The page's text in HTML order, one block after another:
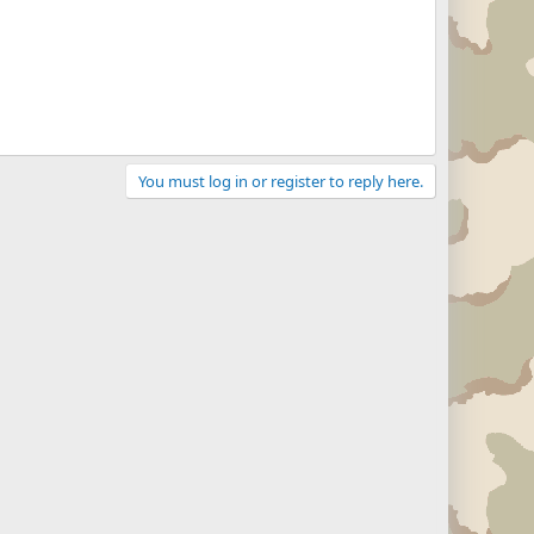
You must log in or register to reply here.